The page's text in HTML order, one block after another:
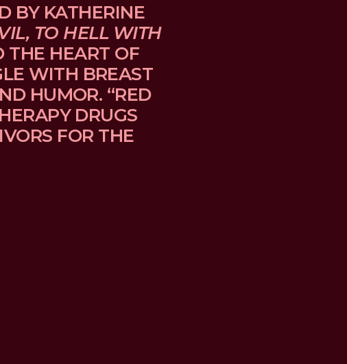
BY KATHERINE
TO HELL WITH
THE HEART OF
WITH BREAST
HUMOR. “RED
DRUGS
FOR THE